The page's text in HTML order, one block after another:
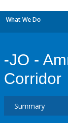
What We Do
-JO -
Corridor